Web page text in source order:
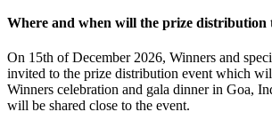
Where and when will the prize distribution
On 15th of December 2026, Winners and
invited to the prize distribution event which
Winners celebration and gala dinner in Goa,
will be shared close to the event.